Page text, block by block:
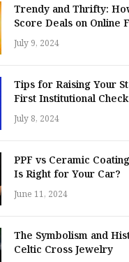
Trendy and Thrifty:
Score Deals on Online
July 9, 2024
Tips for Raising Your
First Institutional Check
July 8, 2024
PPF vs Ceramic
Is Right for Your Car?
June 11, 2024
The Symbolism and
Celtic Cross Jewelry